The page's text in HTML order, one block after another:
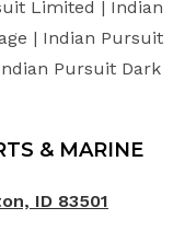
Limited | Indian
| Indian Pursuit
Pursuit Dark
& MARINE
ID 83501